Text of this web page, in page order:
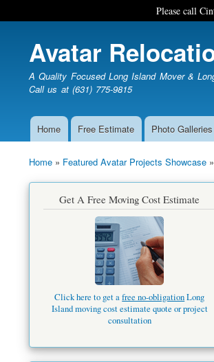
Please call
Avatar
A Quality Focused Long Island Mover &
Call us at (631) 775-9815
MainHome Free Estimate Photo Galleries
Home Featured Avatar Projects Showcase
Get A Free Moving Cost Estimate
Click here to get afree no-obligationLong
Island moving cost estimate quote or project
consultation